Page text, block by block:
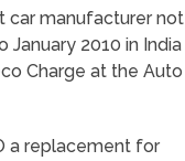
car manufacturer not
January 2010 in India
Charge at the Auto
a replacement for